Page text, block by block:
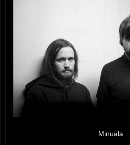
Minuala